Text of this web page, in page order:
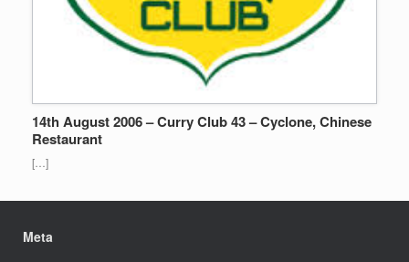
14th August 2006 – Curry Club 43 – Cyclone, Chinese
Restaurant
[…]
Meta